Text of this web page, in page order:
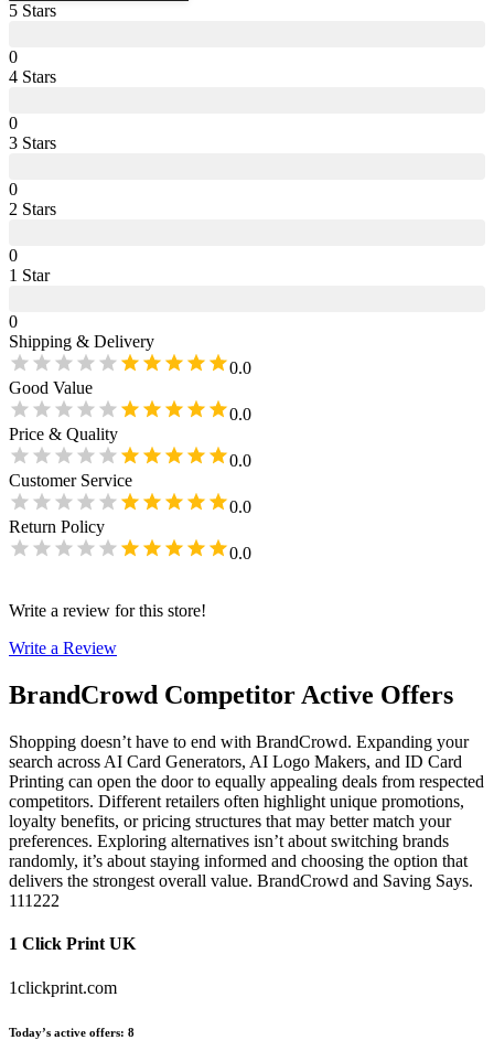
5 Stars
0
4 Stars
0
3 Stars
0
2 Stars
0
1 Star
0
Shipping & Delivery
0.0
Good Value
0.0
Price & Quality
0.0
Customer Service
0.0
Return Policy
0.0
Write a review for this store!
Write a Review
BrandCrowd Competitor Active Offers
Shopping doesn’t have to end with BrandCrowd. Expanding your
search across AI Card Generators, AI Logo Makers, and ID Card
Printing can open the door to equally appealing deals from respected
competitors. Different retailers often highlight unique promotions,
loyalty benefits, or pricing structures that may better match your
preferences. Exploring alternatives isn’t about switching brands
randomly, it’s about staying informed and choosing the option that
delivers the strongest overall value. BrandCrowd and Saving Says.
111222
1 Click Print UK
1clickprint.com
Today’s active offers: 8